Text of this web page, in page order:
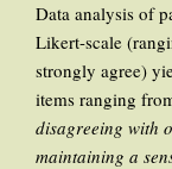
Data analysis of
Likert-scale
strongly agree)
items ranging
disagreeing with
maintaining a